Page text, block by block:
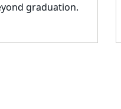
graduation.